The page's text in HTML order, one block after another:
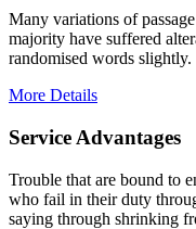
Many variations of
majority have suffered
randomised words slightly.
More Details
Service Advantages
Trouble that are bound to
who fail in their duty
saying through shrinking